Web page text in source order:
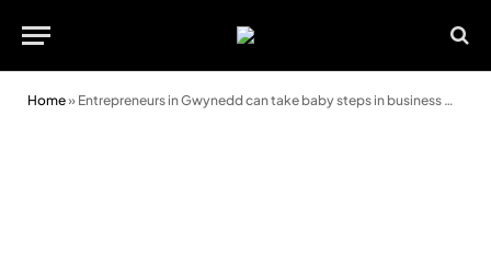
Home» Entrepreneurs in Gwynedd can take baby steps in business with just a smart phone